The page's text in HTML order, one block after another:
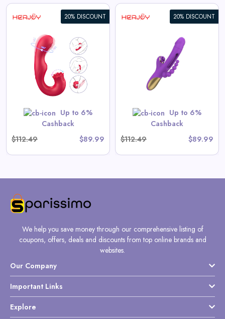
20% DISCOUNT
Up to 6%
Cashback
$112.49
$89.99
20% DISCOUNT
Up to 6%
Cashback
$112.49
$89.99
HERJOY Anal Beads Provoke
the Backyard Tapping &
Sucking Finger Vibrator
View All Herjoy Deals
Shop Now
We help you save money through our comprehensive listing of
coupons, offers, deals and discounts from top online brands and
websites.
Our Company
Important Links
Explore